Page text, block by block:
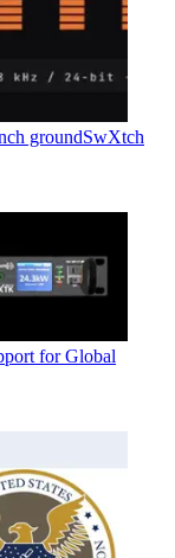
groundSwXtch
for Global